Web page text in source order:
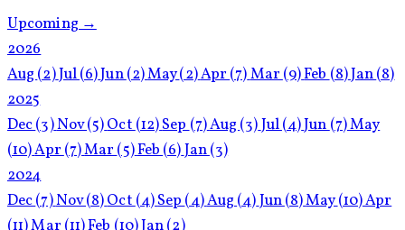
Upcoming →
2026
Aug (2)Jul(6)Jun(2)May(2)Apr (7)Mar (9)Feb (8)Jan(8)
2025
Dec(3)Nov(5)Oct (12)Sep (7)Aug (3)Jul(4)Jun (7)May
(10)Apr (7)Mar (5)Feb (6)Jan(3)
2024
Dec(7)Nov(8)Oct (4)Sep (4)Aug (4)Jun(8)May(10)Apr
(11)Mar (11)Feb (10)Jan(2)